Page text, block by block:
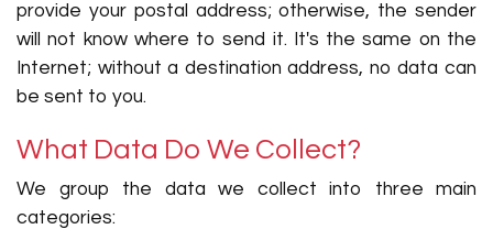
provide your postal address; otherwise, the sender
will not know where to send it. It's the same on the
Internet; without a destination address, no data can
be sent to you.
What Data Do We Collect?
We group the data we collect into three main
categories: